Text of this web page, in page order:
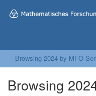
Browsing 2024 by MFO
Browsing